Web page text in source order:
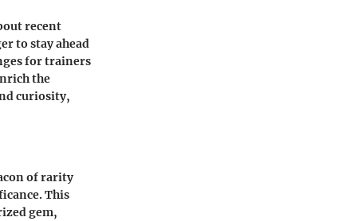
recent
to stay ahead
for trainers
the
curiosity,
of rarity
This
gem,